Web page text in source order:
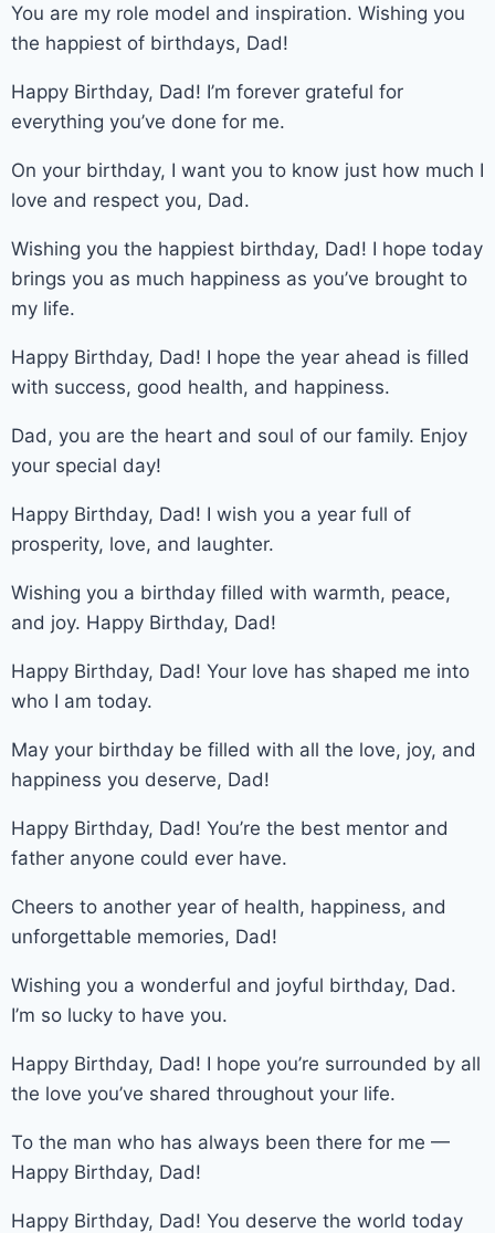
You are my role model and inspiration. Wishing you
the happiest of birthdays, Dad!
Happy Birthday, Dad! I’m forever grateful for
everything you’ve done for me.
On your birthday, I want you to know just how much I
love and respect you, Dad.
Wishing you the happiest birthday, Dad! I hope today
brings you as much happiness as you’ve brought to
my life.
Happy Birthday, Dad! I hope the year ahead is filled
with success, good health, and happiness.
Dad, you are the heart and soul of our family. Enjoy
your special day!
Happy Birthday, Dad! I wish you a year full of
prosperity, love, and laughter.
Wishing you a birthday filled with warmth, peace,
and joy. Happy Birthday, Dad!
Happy Birthday, Dad! Your love has shaped me into
who I am today.
May your birthday be filled with all the love, joy, and
happiness you deserve, Dad!
Happy Birthday, Dad! You’re the best mentor and
father anyone could ever have.
Cheers to another year of health, happiness, and
unforgettable memories, Dad!
Wishing you a wonderful and joyful birthday, Dad.
I’m so lucky to have you.
Happy Birthday, Dad! I hope you’re surrounded by all
the love you’ve shared throughout your life.
To the man who has always been there for me —
Happy Birthday, Dad!
Happy Birthday, Dad! You deserve the world today